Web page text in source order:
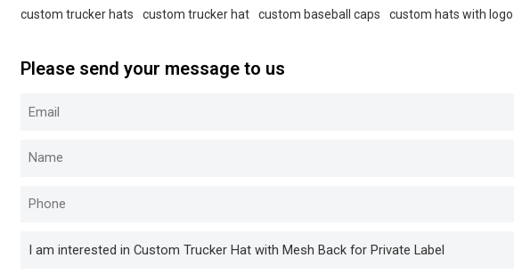
custom trucker hats custom trucker hat custom baseball caps custom hats with logo
Please send your message to us